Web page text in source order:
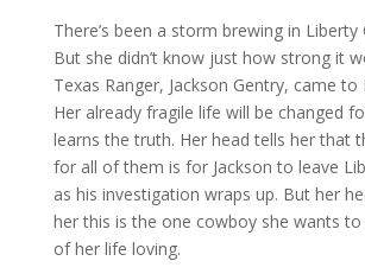
There’s been a storm brewing in Liberty
But she didn’t know just how strong it
Texas Ranger, Jackson Gentry, came to
Her already fragile life will be changed
learns the truth. Her head tells her that
for all of them is for Jackson to leave
as his investigation wraps up. But her
her this is the one cowboy she wants
of her life loving.